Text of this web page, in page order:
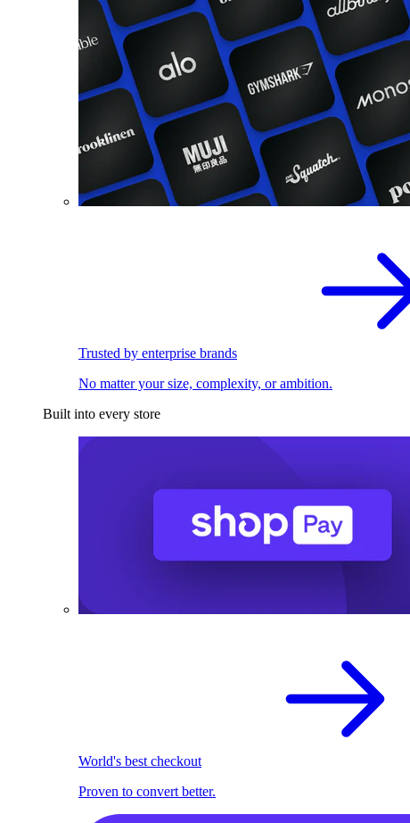
Trusted by enterprise brands
No matter your size, complexity, or ambition.
Built into every store
World's best checkout
Proven to convert better.